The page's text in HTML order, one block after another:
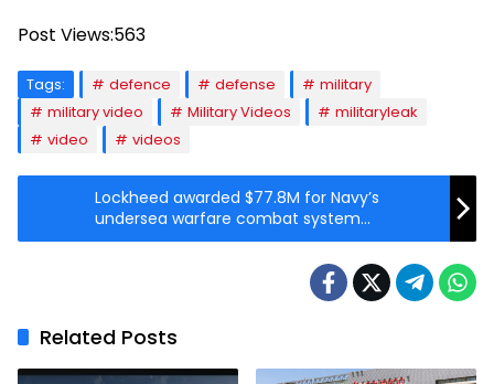
Post Views:563
Tags: defence defense
military
military video
Military Videos
militaryleak
video
videos
Lockheed awarded $77.8M for Navy’s
undersea warfare combat system
production
Related Posts